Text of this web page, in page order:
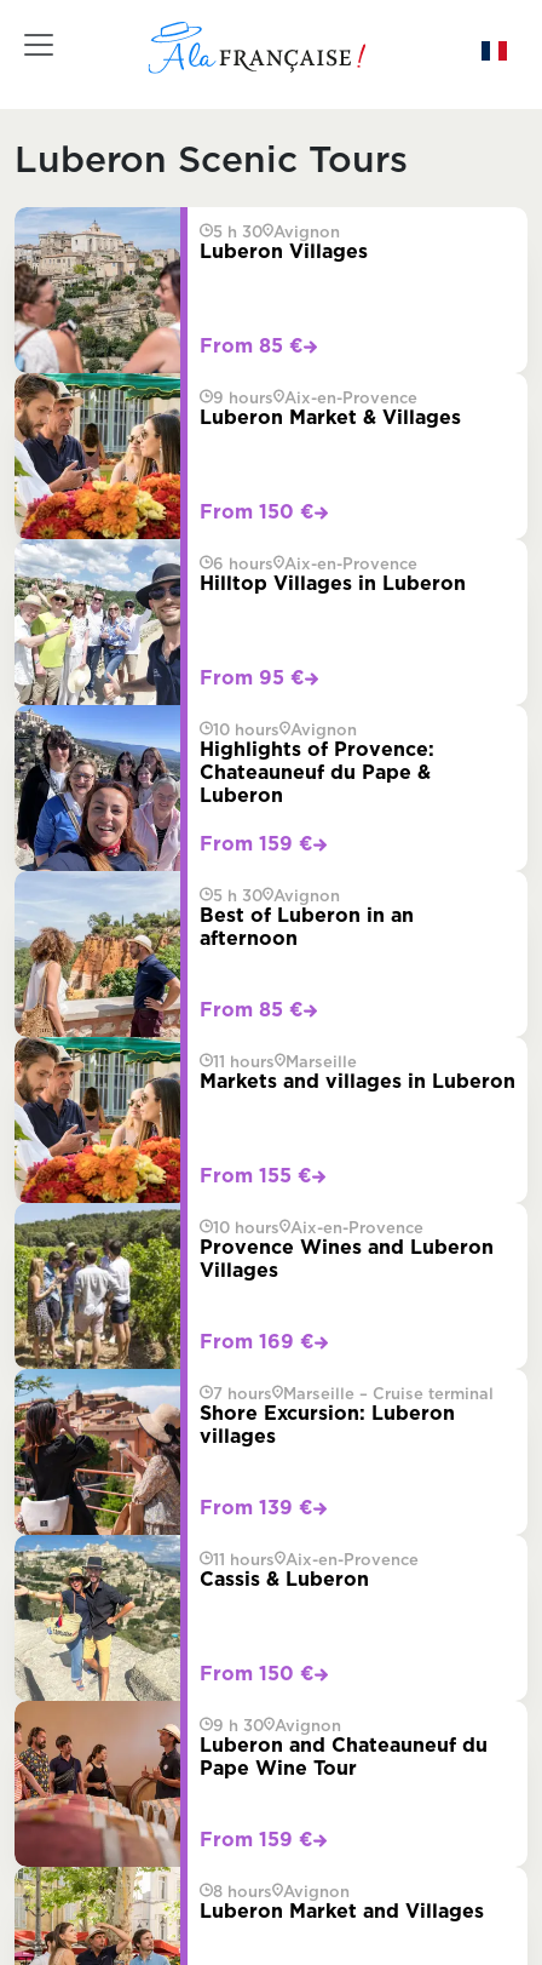
Toggle navigation
Luberon Scenic Tours
5 h 30 Avignon
Luberon Villages
From 85 €
9 hours Aix-en-Provence
Luberon Market & Villages
From 150 €
6 hours Aix-en-Provence
Hilltop Villages in Luberon
From 95 €
10 hours Avignon
Highlights of Provence:
Chateauneuf du Pape &
Luberon
From 159 €
5 h 30 Avignon
Best of Luberon in an
afternoon
From 85 €
11 hours Marseille
Markets and villages in Luberon
From 155 €
10 hours Aix-en-Provence
Provence Wines and Luberon
Villages
From 169 €
7 hours Marseille – Cruise terminal
Shore Excursion: Luberon
villages
From 139 €
11 hours Aix-en-Provence
Cassis & Luberon
From 150 €
9 h 30 Avignon
Luberon and Chateauneuf du
Pape Wine Tour
From 159 €
8 hours Avignon
Luberon Market and Villages